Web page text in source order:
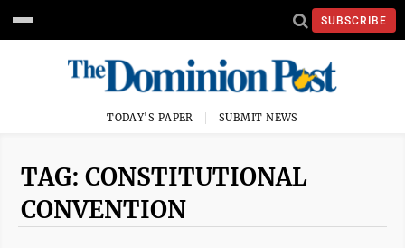
SUBSCRIBE
TODAY'S PAPER SUBMIT NEWS
TAG: CONSTITUTIONAL
CONVENTION